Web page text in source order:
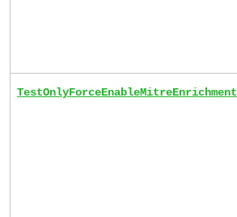
TestOnlyForceEnableMitreEnrichment